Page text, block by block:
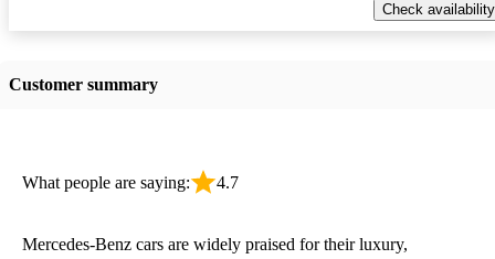
Check availability
Customer summary
What people are saying: 4.7
Mercedes-Benz cars are widely praised for their luxury,